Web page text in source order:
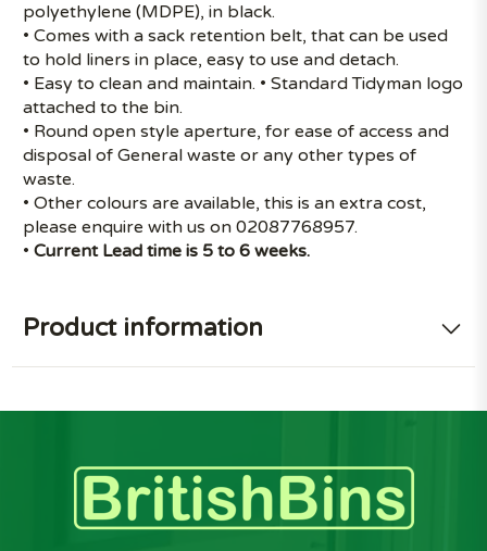
polyethylene (MDPE), in black.
• Comes with a sack retention belt, that can be used
to hold liners in place, easy to use and detach.
• Easy to clean and maintain. • Standard Tidyman logo
attached to the bin.
• Round open style aperture, for ease of access and
disposal of General waste or any other types of
waste.
• Other colours are available, this is an extra cost,
please enquire with us on 02087768957.
•Current Lead time is 5 to 6 weeks.
Product information